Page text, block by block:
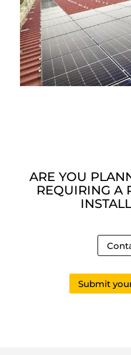
ARE YOU
REQUIRING A
Submit